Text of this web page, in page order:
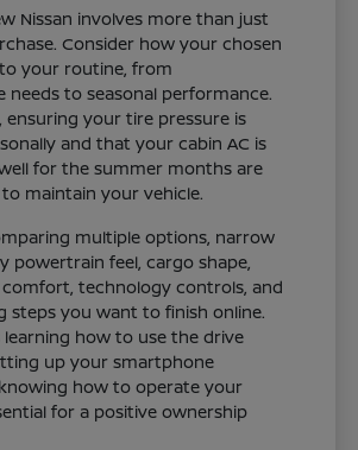
Nissan involves more than just
Consider how your chosen
your routine, from
needs to seasonal performance.
ensuring your tire pressure is
and that your cabin AC is
for the summer months are
maintain your vehicle.
multiple options, narrow
powertrain feel, cargo shape,
technology controls, and
steps you want to finish online.
learning how to use the drive
up your smartphone
how to operate your
for a positive ownership